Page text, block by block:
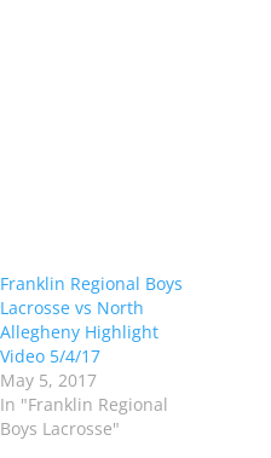
Franklin Regional Boys
Lacrosse vs North
Allegheny Highlight
Video 5/4/17
May 5, 2017
In "Franklin Regional
Boys Lacrosse"